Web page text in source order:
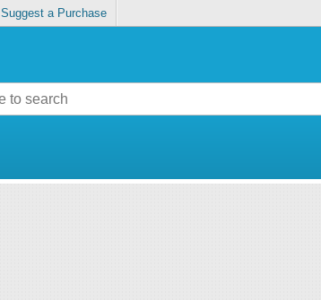
Suggest a Purchase